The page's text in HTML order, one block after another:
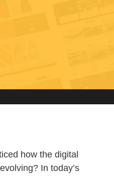
how the digital
In today’s